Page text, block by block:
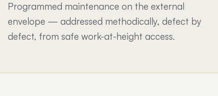
Programmed maintenance on the external
envelope — addressed methodically, defect by
defect, from safe work-at-height access.